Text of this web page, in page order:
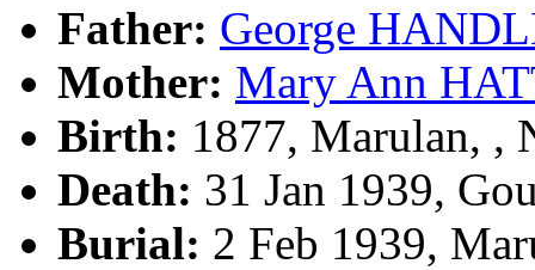
Father: George
Mother: Mary Ann
Birth: 1877, Marulan, ,
Death: 31 Jan 1939,
Burial: 2 Feb 1939,